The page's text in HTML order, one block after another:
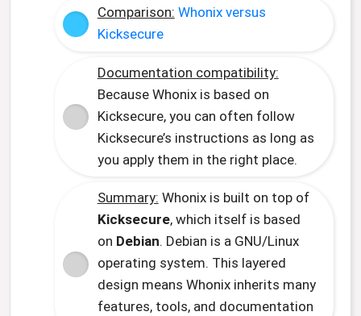
Comparison: Whonix versus
Kicksecure
Documentation compatibility:
Because Whonix is based on
Kicksecure, you can often follow
Kicksecure’s instructions as long as
you apply them in the right place.
Summary: Whonix is built on top of
Kicksecure, which itself is based
on Debian. Debian is a GNU/Linux
operating system. This layered
design means Whonix inherits many
features, tools, and documentation